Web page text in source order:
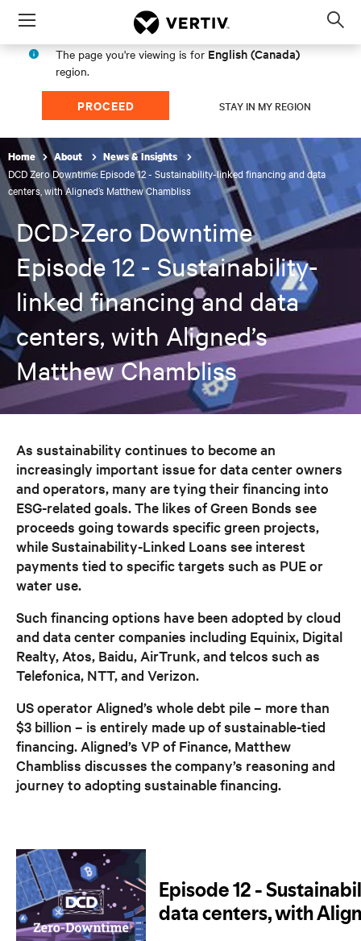
Menu
The page you're viewing is for English (Canada)
region.
PROCEED STAY IN MY REGION
Home About News & Insights
DCD Zero Downtime: Episode 12 - Sustainability-linked financing and data
centers, with Aligned’s Matthew Chambliss
DCD>Zero Downtime
Episode 12 - Sustainability-
linked financing and data
centers, with Aligned’s
Matthew Chambliss
As sustainability continues to become an
increasingly important issue for data center owners
and operators, many are tying their financing into
ESG-related goals. The likes of Green Bonds see
proceeds going towards specific green projects,
while Sustainability-Linked Loans see interest
payments tied to specific targets such as PUE or
water use.
Such financing options have been adopted by cloud
and data center companies including Equinix, Digital
Realty, Atos, Baidu, AirTrunk, and telcos such as
Telefonica, NTT, and Verizon.
US operator Aligned’s whole debt pile – more than
$3 billion – is entirely made up of sustainable-tied
financing. Aligned’s VP of Finance, Matthew
Chambliss discusses the company’s reasoning and
journey to adopting sustainable financing.